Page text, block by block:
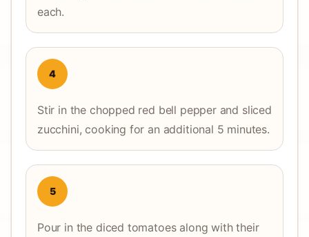
each.
4
Stir in the chopped red bell pepper and sliced
zucchini, cooking for an additional 5 minutes.
5
Pour in the diced tomatoes along with their